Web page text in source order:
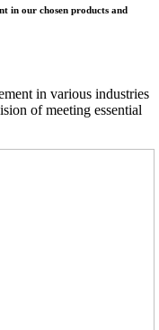
in our chosen products and
in various industries
of meeting essential